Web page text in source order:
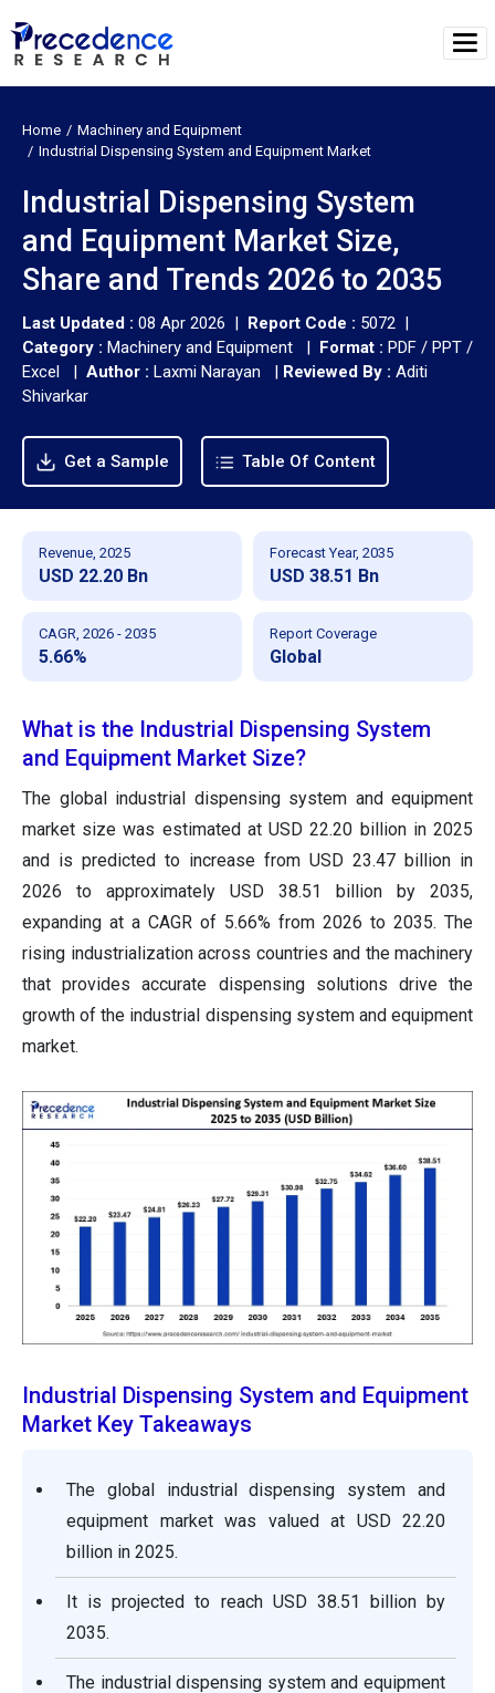
Home
Machinery and Equipment
Industrial Dispensing System and Equipment Market
Industrial Dispensing System
and Equipment Market Size,
Share and Trends 2026 to 2035
Last Updated : 08 Apr 2026 | Report Code : 5072 |
Category : Machinery and Equipment | Format : PDF / PPT /
Excel | Author : Laxmi Narayan | Reviewed By : Aditi
Shivarkar
Get a Sample Table Of Content
Revenue, 2025
USD 22.20 Bn
Forecast Year, 2035
USD 38.51 Bn
CAGR, 2026 - 2035
5.66%
Report Coverage
Global
What is the Industrial Dispensing System
and Equipment Market Size?
The global industrial dispensing system and equipment
market size was estimated at USD 22.20 billion in 2025
and is predicted to increase from USD 23.47 billion in
2026 to approximately USD 38.51 billion by 2035,
expanding at a CAGR of 5.66% from 2026 to 2035. The
rising industrialization across countries and the machinery
that provides accurate dispensing solutions drive the
growth of the industrial dispensing system and equipment
market.
Industrial Dispensing System and Equipment
Market Key Takeaways
The global industrial dispensing system and
equipment market was valued at USD 22.20
billion in 2025.
It is projected to reach USD 38.51 billion by
2035.
The industrial dispensing system and equipment